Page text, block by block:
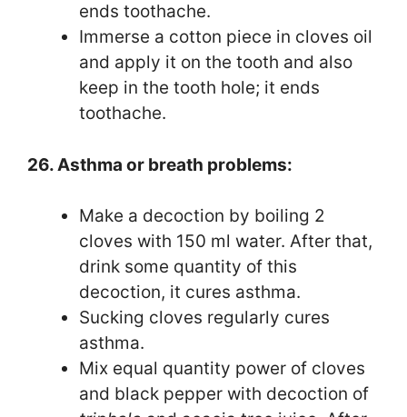
ends toothache.
Immerse a cotton piece in cloves oil
and apply it on the tooth and also
keep in the tooth hole; it ends
toothache.
26. Asthma or breath problems:
Make a decoction by boiling 2
cloves with 150 ml water. After that,
drink some quantity of this
decoction, it cures asthma.
Sucking cloves regularly cures
asthma.
Mix equal quantity power of cloves
and black pepper with decoction of